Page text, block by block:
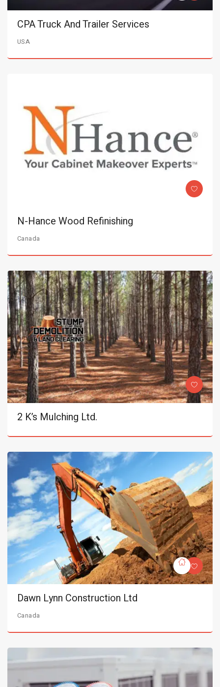
CPA Truck And Trailer Services
USA
N-Hance Wood Refinishing
Canada
2 K’s Mulching Ltd.
Dawn Lynn Construction Ltd
Canada